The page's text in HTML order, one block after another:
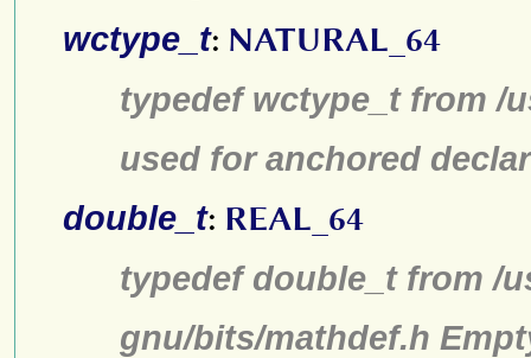
wctype_t: NATURAL_64
typedef wctype_t from /
used for anchored
double_t: REAL_64
typedef double_t from /
gnu/bits/mathdef.h